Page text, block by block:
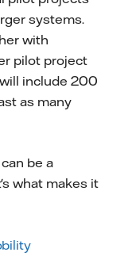
systems.
with
pilot project
include 200
as many
be a
what makes it